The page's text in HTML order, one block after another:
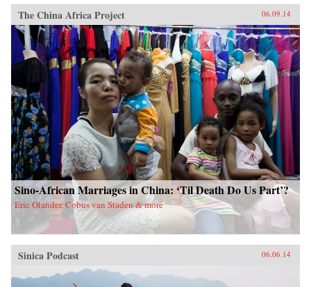
that captures the many facets of an
unprecedented sea change wreaked by a rising
China upon a scared land and its defenseless
people. With the TAR in a virtual lockdown
after the 2008 unrest, this book sheds important
light on the simmering frustrations that touched
off the unrest and Beijing’s stability über alles
control tactics in its wake. The authors also
interrogate longstanding assumptions about
Tibetans’ political future. Woeser’s and Wang’s
writings represent a rare Chinese view
sympathetic to Tibetan causes, one that should
resonate in many places confronting threats of
cultural subjugation and economic domination
by a non-indigenous power. —Hong Kong
University Press {chop}
The China Africa Project 06.09.14
Sino-African Marriages in China: ‘Til Death Do Us Part’?
Eric Olander, Cobus van Staden & more
Sinica Podcast 06.06.14